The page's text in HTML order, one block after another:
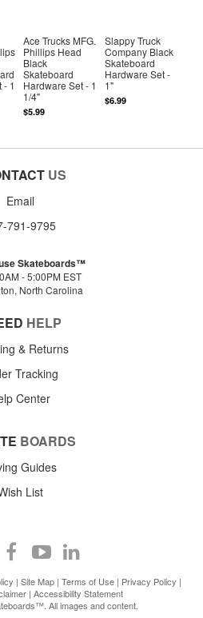
- 1
Ace Trucks MFG.
Phillips Head
Black
Skateboard
Hardware Set - 1
1/4"
$5.99
Slappy Truck
Company Black
Skateboard
Hardware Set -
1"
$6.99
US
Email
791-9795
Skateboards™
- 5:00PM EST
North Carolina
HELP
& Returns
Tracking
Center
BOARDS
Guides
List
| Site Map | Terms of Use | Privacy Policy |
| Accessibility Statement
All images and content.